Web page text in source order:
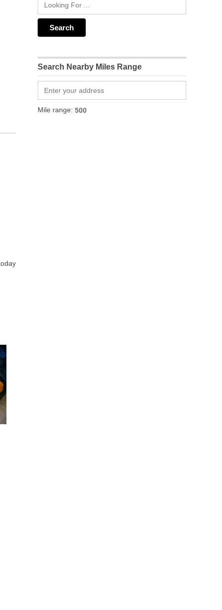
Search Nearby Miles Range
Mile range: